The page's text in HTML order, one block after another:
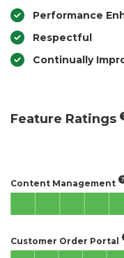
Performance
Respectful
Continually
Feature Ratings
Content Management
Customer Order Portal